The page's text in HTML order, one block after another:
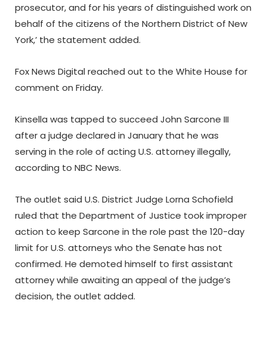
prosecutor, and for his years of distinguished work on
behalf of the citizens of the Northern District of New
York,’ the statement added.
Fox News Digital reached out to the White House for
comment on Friday.
Kinsella was tapped to succeed John Sarcone III
after a judge declared in January that he was
serving in the role of acting U.S. attorney illegally,
according to NBC News.
The outlet said U.S. District Judge Lorna Schofield
ruled that the Department of Justice took improper
action to keep Sarcone in the role past the 120-day
limit for U.S. attorneys who the Senate has not
confirmed. He demoted himself to first assistant
attorney while awaiting an appeal of the judge’s
decision, the outlet added.